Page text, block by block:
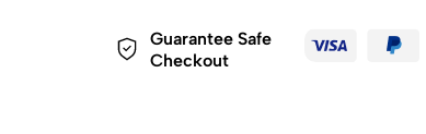
Guarantee Safe
Checkout